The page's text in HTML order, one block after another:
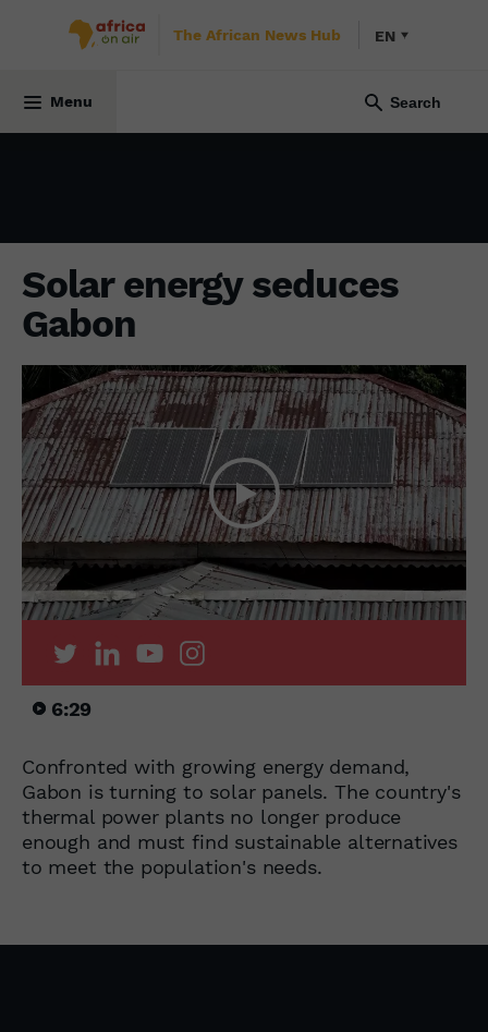
The African News Hub EN
Menu
Solar energy seduces
Gabon
6:29
Confronted with growing energy demand,
Gabon is turning to solar panels. The country's
thermal power plants no longer produce
enough and must find sustainable alternatives
to meet the population's needs.